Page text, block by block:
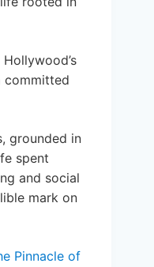
committed
grounded in
spent
and social
mark on
Pinnacle of